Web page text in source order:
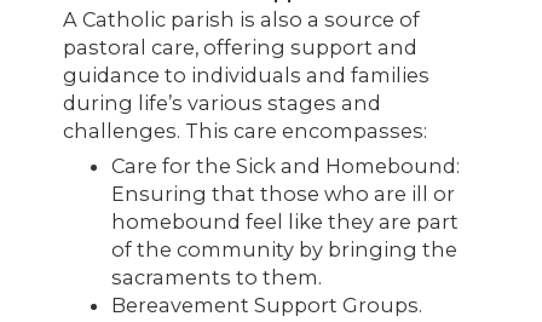
A Catholic parish is also a source of
pastoral care, offering support and
guidance to individuals and families
during life’s various stages and
challenges. This care encompasses:
Care for the Sick and Homebound:
Ensuring that those who are ill or
homebound feel like they are part
of the community by bringing the
sacraments to them.
Bereavement Support Groups.